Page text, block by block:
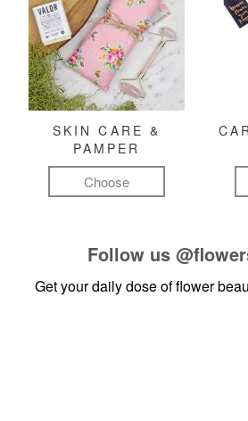
SKIN CARE &
PAMPER
Choose
Follow us
Get your daily dose of flower